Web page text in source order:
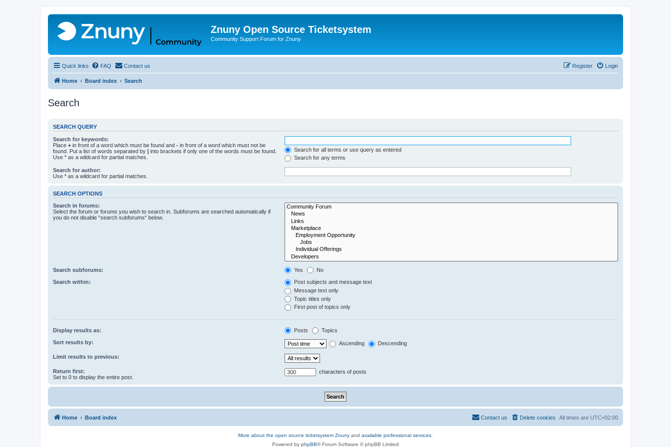
Znuny Open Source Ticketsystem
Community Support Forum for Znuny
Quick links FAQ Contact us Login
Register
Home Board index Search
Search
SEARCH QUERY
Search for keywords:
Place + in front of a word which must be found and - in front of a word which must not be
found. Put a list of words separated by | into brackets if only one of the words must be found.
Use * as a wildcard for partial matches.
Search for all terms or use query as entered
Search for any terms
Search for author:
Use * as a wildcard for partial matches.
SEARCH OPTIONS
Search in forums:
Select the forum or forums you wish to search in. Subforums are searched automatically if
you do not disable “search subforums“ below.
Search subforums: Yes No
Search within:
Post subjects and message text
Message text only
Topic titles only
First post of topics only
Display results as: Posts Topics
Sort results by: Ascending Descending
Limit results to previous:
Return first:
Set to 0 to display the entire post.
characters of posts
Home Board index All times are UTC+02:00
Delete cookies
Contact us
More about the open source ticketsystem Znuny and available professional services.
Powered by phpBB® Forum Software © phpBB Limited